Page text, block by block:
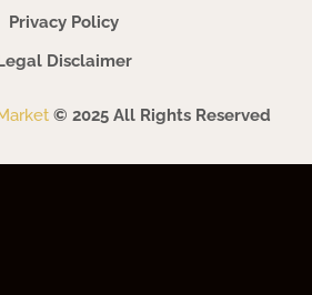
Privacy Policy
Disclaimer
© 2025 All Rights Reserved